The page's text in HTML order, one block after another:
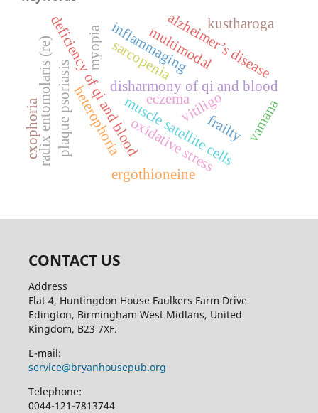
vitiligo
disharmony of qi and blood
deficiency of qi and bloodsarcopenia
muscle satellite cells
plaque psoriasis frailty
alzheimer’s disease
inflammaging
oxidative stress
ergothioneine
multimodal
radix entomolaris (re) heterophoria
myopia
exophoria vamana
eczema
kustharoga
CONTACT US
Address
Flat 4, Huntingdon House Faulkers Farm Drive
Edington, Birmingham West Midlans, United
Kingdom, B23 7XF.
E-mail:
service@bryanhousepub.org
Telephone:
0044-121-7813744